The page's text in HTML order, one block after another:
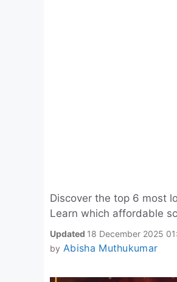
Discover the top 6 most
Learn which affordable
Updated 18 December 2025
by Abisha Muthukumar